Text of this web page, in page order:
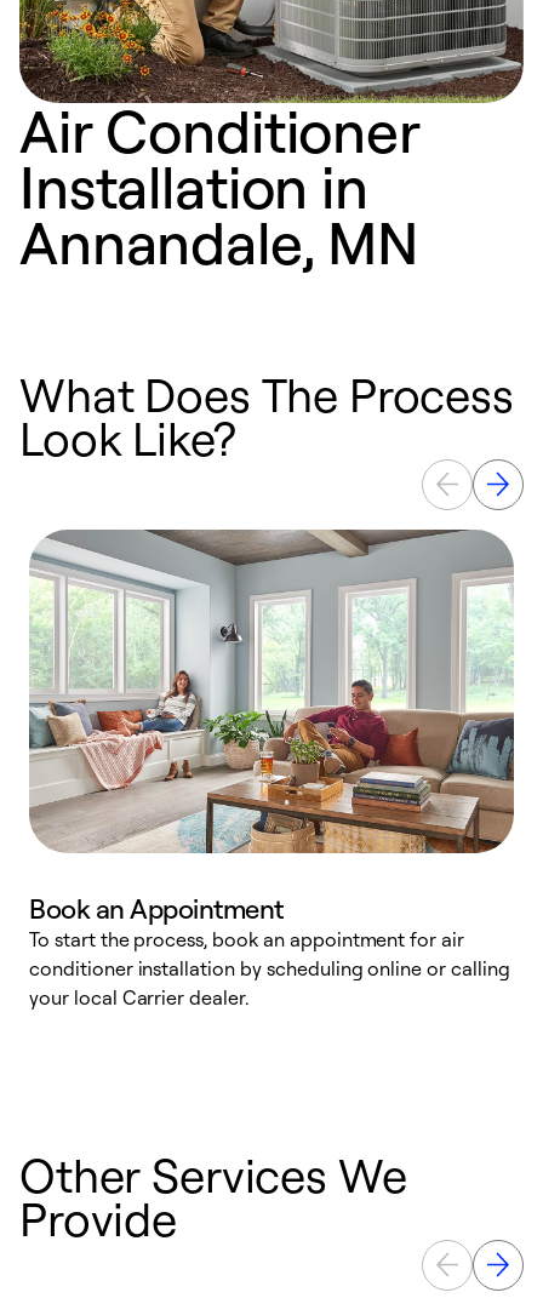
Air Conditioner
Installation in
Annandale, MN
What Does The Process
Look Like?
Book an Appointment
To start the process, book an appointment for air
conditioner installation by scheduling online or calling
your local Carrier dealer.
Other Services We
Provide